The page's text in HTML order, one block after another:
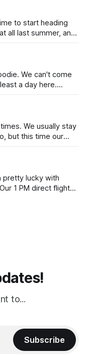
to start heading
all last summer, and
(maybe
We can't come
a day here.
We usually stay
but this time our
Emma's Ice
pretty lucky with
1 PM direct flight
5 PM after getting
to...
Subscribe